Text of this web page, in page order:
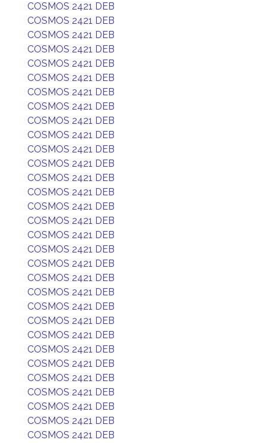
COSMOS 2421 DEB
COSMOS 2421 DEB
COSMOS 2421 DEB
COSMOS 2421 DEB
COSMOS 2421 DEB
COSMOS 2421 DEB
COSMOS 2421 DEB
COSMOS 2421 DEB
COSMOS 2421 DEB
COSMOS 2421 DEB
COSMOS 2421 DEB
COSMOS 2421 DEB
COSMOS 2421 DEB
COSMOS 2421 DEB
COSMOS 2421 DEB
COSMOS 2421 DEB
COSMOS 2421 DEB
COSMOS 2421 DEB
COSMOS 2421 DEB
COSMOS 2421 DEB
COSMOS 2421 DEB
COSMOS 2421 DEB
COSMOS 2421 DEB
COSMOS 2421 DEB
COSMOS 2421 DEB
COSMOS 2421 DEB
COSMOS 2421 DEB
COSMOS 2421 DEB
COSMOS 2421 DEB
COSMOS 2421 DEB
COSMOS 2421 DEB